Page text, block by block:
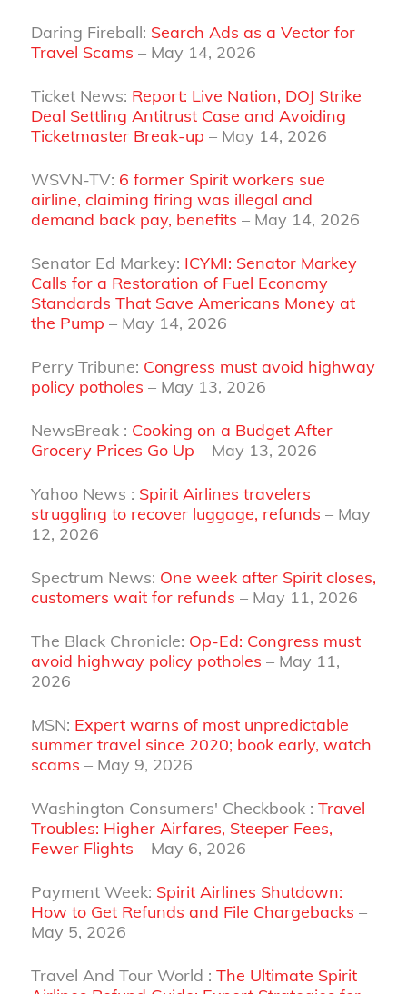
Daring Fireball: Search Ads as a Vector for
Travel Scams – May 14, 2026
Ticket News: Report: Live Nation, DOJ Strike
Deal Settling Antitrust Case and Avoiding
Ticketmaster Break-up – May 14, 2026
WSVN-TV: 6 former Spirit workers sue
airline, claiming firing was illegal and
demand back pay, benefits – May 14, 2026
Senator Ed Markey: ICYMI: Senator Markey
Calls for a Restoration of Fuel Economy
Standards That Save Americans Money at
the Pump – May 14, 2026
Perry Tribune: Congress must avoid highway
policy potholes – May 13, 2026
NewsBreak : Cooking on a Budget After
Grocery Prices Go Up – May 13, 2026
Yahoo News : Spirit Airlines travelers
struggling to recover luggage, refunds – May
12, 2026
Spectrum News: One week after Spirit closes,
customers wait for refunds – May 11, 2026
The Black Chronicle: Op-Ed: Congress must
avoid highway policy potholes – May 11,
2026
MSN: Expert warns of most unpredictable
summer travel since 2020; book early, watch
scams – May 9, 2026
Washington Consumers' Checkbook : Travel
Troubles: Higher Airfares, Steeper Fees,
Fewer Flights – May 6, 2026
Payment Week: Spirit Airlines Shutdown:
How to Get Refunds and File Chargebacks –
May 5, 2026
Travel And Tour World : The Ultimate Spirit